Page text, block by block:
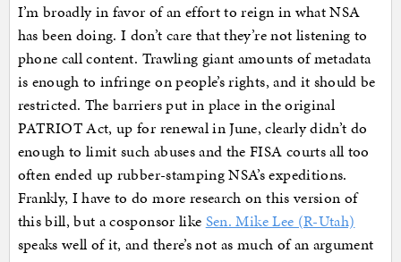
I’m broadly in favor of an effort to reign in what NSA
has been doing. I don’t care that they’re not listening to
phone call content. Trawling giant amounts of metadata
is enough to infringe on people’s rights, and it should be
restricted. The barriers put in place in the original
PATRIOT Act, up for renewal in June, clearly didn’t do
enough to limit such abuses and the FISA courts all too
often ended up rubber-stamping NSA’s expeditions.
Frankly, I have to do more research on this version of
this bill, but a cosponsor like Sen. Mike Lee (R-Utah)
speaks well of it, and there’s not as much of an argument